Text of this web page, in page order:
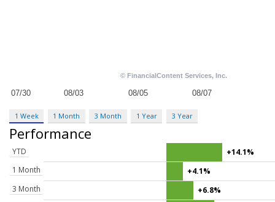
1 Week 1 Month 3 Month 1 Year 3 Year
Performance
YTD
+14.1%
1 Month
+4.1%
3 Month
+6.8%